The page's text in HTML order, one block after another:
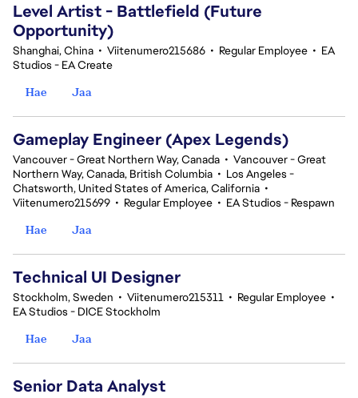
Level Artist - Battlefield (Future
Opportunity)
Shanghai, China • Viitenumero215686 • Regular Employee • EA
Studios - EA Create
Hae
Jaa
Gameplay Engineer (Apex Legends)
Vancouver - Great Northern Way, Canada • Vancouver - Great
Northern Way, Canada, British Columbia • Los Angeles -
Chatsworth, United States of America, California •
Viitenumero215699 • Regular Employee • EA Studios - Respawn
Hae
Jaa
Technical UI Designer
Stockholm, Sweden • Viitenumero215311 • Regular Employee •
EA Studios - DICE Stockholm
Hae
Jaa
Senior Data Analyst